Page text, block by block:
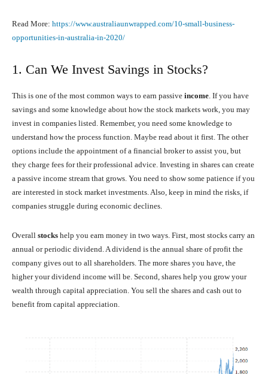
Read More: https://www.australiaunwrapped.com/10-small-business-
opportunities-in-australia-in-2020/
1. Can We Invest Savings in Stocks?
This is one of the most common ways to earn passive income. If you have
savings and some knowledge about how the stock markets work, you may
invest in companies listed. Remember, you need some knowledge to
understand how the process function. Maybe read about it first. The other
options include the appointment of a financial broker to assist you, but
they charge fees for their professional advice. Investing in shares can create
a passive income stream that grows. You need to show some patience if you
are interested in stock market investments. Also, keep in mind the risks, if
companies struggle during economic declines.
Overall stocks help you earn money in two ways. First, most stocks carry an
annual or periodic dividend. A dividend is the annual share of profit the
company gives out to all shareholders. The more shares you have, the
higher your dividend income will be. Second, shares help you grow your
wealth through capital appreciation. You sell the shares and cash out to
benefit from capital appreciation.